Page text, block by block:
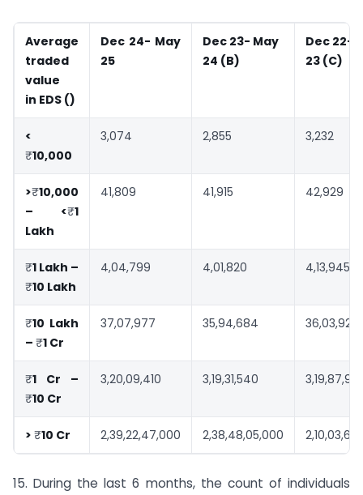
Average
traded
value
in EDS ()
Dec 24- May
25
Dec 23- May
24 (B)
Dec 22-
23 (C)
<
₹10,000
3,074 2,855 3,232
>₹10,000
– <₹1
Lakh
41,809 41,915 42,929
₹1 Lakh –
₹10 Lakh
4,04,799 4,01,820 4,13,945
₹10 Lakh
– ₹1 Cr
37,07,977 35,94,684 36,03,921
₹1 Cr –
₹10 Cr
3,20,09,410 3,19,31,540
> ₹10 Cr 2,39,22,47,000 2,38,48,05,000
15. During the last 6 months, the count of individuals